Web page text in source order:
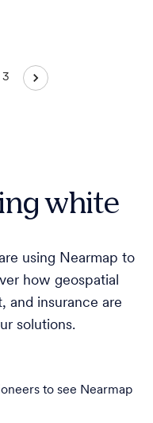
3
white
using Nearmap to
how geospatial
and insurance are
solutions.
to see Nearmap